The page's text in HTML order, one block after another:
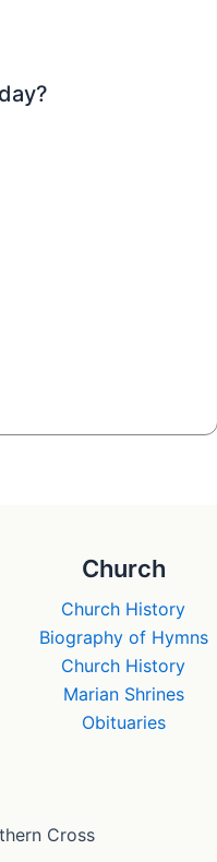
Church
Church History
Biography of Hymns
Church History
Marian Shrines
Obituaries
Cross